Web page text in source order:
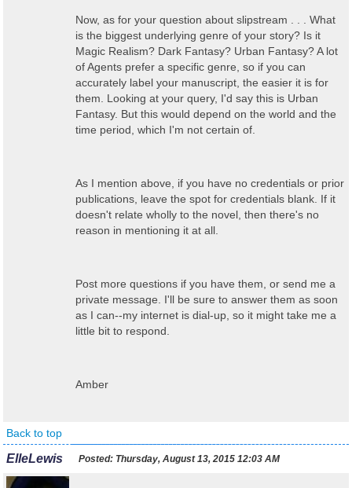
Now, as for your question about slipstream . . . What
is the biggest underlying genre of your story? Is it
Magic Realism? Dark Fantasy? Urban Fantasy? A lot
of Agents prefer a specific genre, so if you can
accurately label your manuscript, the easier it is for
them. Looking at your query, I'd say this is Urban
Fantasy. But this would depend on the world and the
time period, which I'm not certain of.
As I mention above, if you have no credentials or prior
publications, leave the spot for credentials blank. If it
doesn't relate wholly to the novel, then there's no
reason in mentioning it at all.
Post more questions if you have them, or send me a
private message. I'll be sure to answer them as soon
as I can--my internet is dial-up, so it might take me a
little bit to respond.
Amber
Back to top
ElleLewis Posted: Thursday, August 13, 2015 12:03 AM